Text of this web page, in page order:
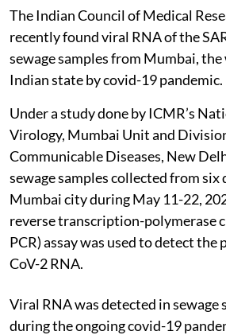
The Indian Council of Medical
recently found viral RNA of the
sewage samples from Mumbai,
Indian state by covid-19 pandemic.
Under a study done by ICMR’s
Virology, Mumbai Unit and
Communicable Diseases, New
sewage samples collected from
Mumbai city during May 11-22,
reverse transcription-polymerase
PCR) assay was used to detect the
CoV-2 RNA.
Viral RNA was detected in sewage
during the ongoing covid-19